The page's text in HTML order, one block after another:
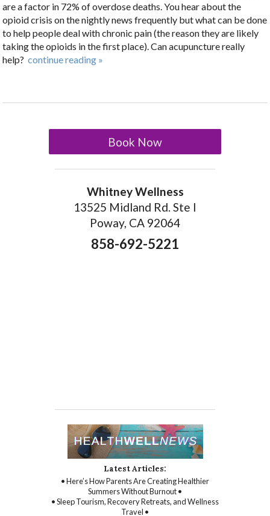
are a factor in 72% of overdose deaths. You hear about the
opioid crisis on the nightly news frequently but what can be done
to help people deal with chronic pain (the reason they are likely
taking the opioids in the first place). Can acupuncture really
help? continue reading »
Book Now
Whitney Wellness
13525 Midland Rd. Ste I
Poway, CA 92064
858-692-5221
Latest Articles:
• Here’s How Parents Are Creating Healthier
Summers Without Burnout •
• Sleep Tourism, Recovery Retreats, and Wellness
Travel •